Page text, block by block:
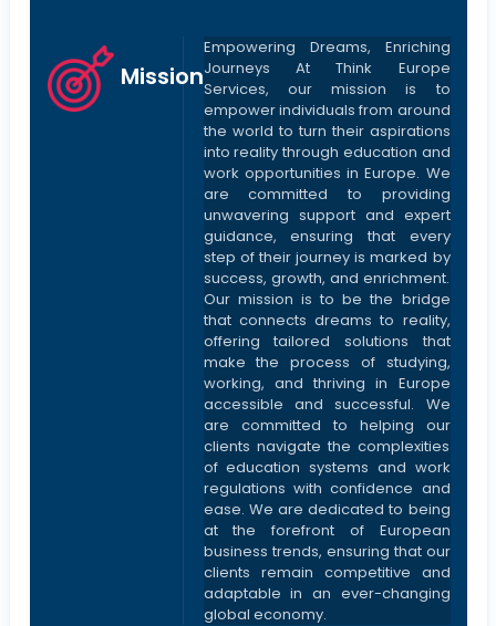
Mission
Empowering Dreams, Enriching
Journeys At Think Europe
Services, our mission is to
empower individuals from around
the world to turn their aspirations
into reality through education and
work opportunities in Europe. We
are committed to providing
unwavering support and expert
guidance, ensuring that every
step of their journey is marked by
success, growth, and enrichment.
Our mission is to be the bridge
that connects dreams to reality,
offering tailored solutions that
make the process of studying,
working, and thriving in Europe
accessible and successful. We
are committed to helping our
clients navigate the complexities
of education systems and work
regulations with confidence and
ease. We are dedicated to being
at the forefront of European
business trends, ensuring that our
clients remain competitive and
adaptable in an ever-changing
global economy.